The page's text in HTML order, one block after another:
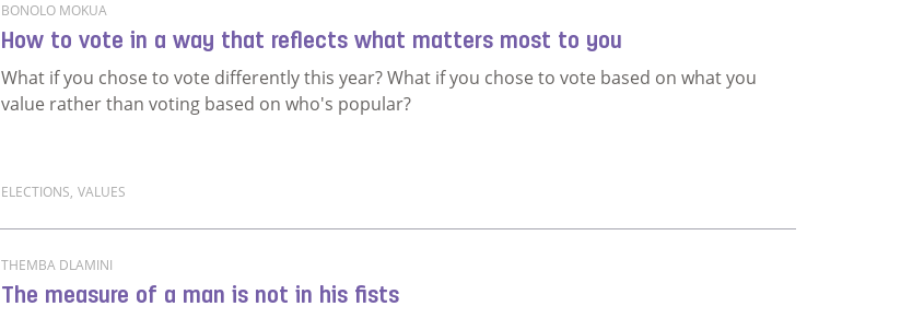
BONOLO MOKUA
How to vote in a way that reflects what matters most to you
What if you chose to vote differently this year? What if you chose to vote based on what you
value rather than voting based on who's popular?
ELECTIONS, VALUES
THEMBA DLAMINI
The measure of a man is not in his fists